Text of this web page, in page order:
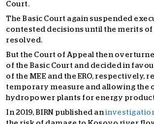
Court.
The Basic Court again suspended
contested decisions until the merits of
resolved.
But the Court of Appeal then
of the Basic Court and decided in
of the MEE and the ERO, respectively,
temporary measure and allowing the
hydropower plants for energy
In 2019, BIRN published an